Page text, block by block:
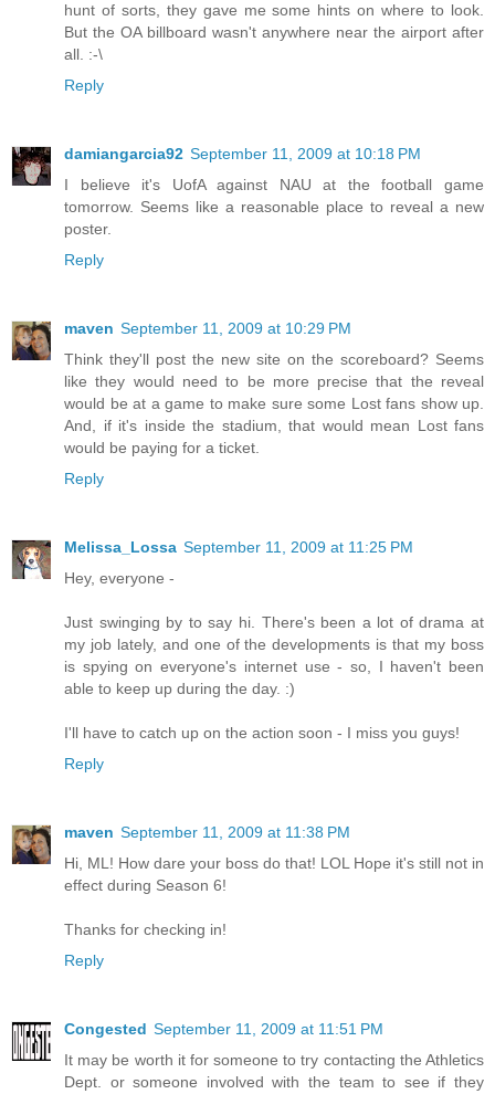
hunt of sorts, they gave me some hints on where to look.
But the OA billboard wasn't anywhere near the airport after
all. :-\
Reply
damiangarcia92 September 11, 2009 at 10:18 PM
I believe it's UofA against NAU at the football game
tomorrow. Seems like a reasonable place to reveal a new
poster.
Reply
maven September 11, 2009 at 10:29 PM
Think they'll post the new site on the scoreboard? Seems
like they would need to be more precise that the reveal
would be at a game to make sure some Lost fans show up.
And, if it's inside the stadium, that would mean Lost fans
would be paying for a ticket.
Reply
Melissa_Lossa September 11, 2009 at 11:25 PM
Hey, everyone -
Just swinging by to say hi. There's been a lot of drama at
my job lately, and one of the developments is that my boss
is spying on everyone's internet use - so, I haven't been
able to keep up during the day. :)
I'll have to catch up on the action soon - I miss you guys!
Reply
maven September 11, 2009 at 11:38 PM
Hi, ML! How dare your boss do that! LOL Hope it's still not in
effect during Season 6!
Thanks for checking in!
Reply
Congested September 11, 2009 at 11:51 PM
It may be worth it for someone to try contacting the Athletics
Dept. or someone involved with the team to see if they